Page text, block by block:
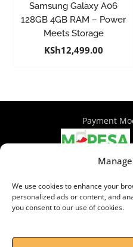
We use cookies to enhance your
personalized ads or content, and
you consent to our use of cookies.
Samsung Galaxy A06
128GB 4GB RAM – Power
Meets Storage
KSh12,499.00
Payment
4th Floor Philadelphia
+254 716 297 960 | +254
Shop|About Us|Refunds